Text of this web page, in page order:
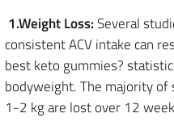
1.Weight Loss:Several
consistent ACV intake can
best keto gummies?
bodyweight. The majority of
1-2 kg are lost over 12